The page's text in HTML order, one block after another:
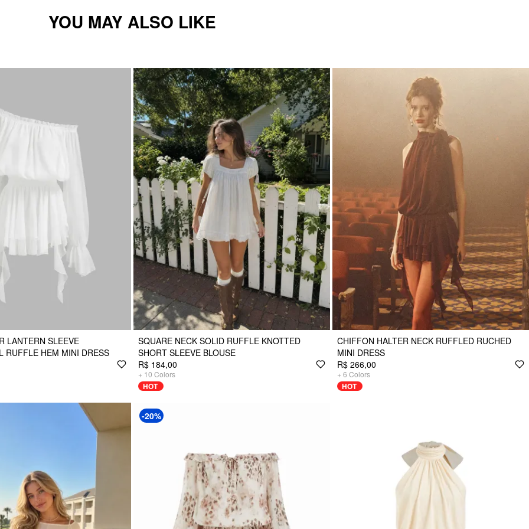
YOU MAY ALSO LIKE
LANTERN SLEEVE
RUFFLE HEM MINI DRESS
SQUARE NECK SOLID RUFFLE KNOTTED
SHORT SLEEVE BLOUSE
R$ 184,00
+ 10 Colors
HOT
CHIFFON HALTER NECK RUFFLED RUCHED
MINI DRESS
R$ 266,00
+ 6 Colors
HOT
-20%